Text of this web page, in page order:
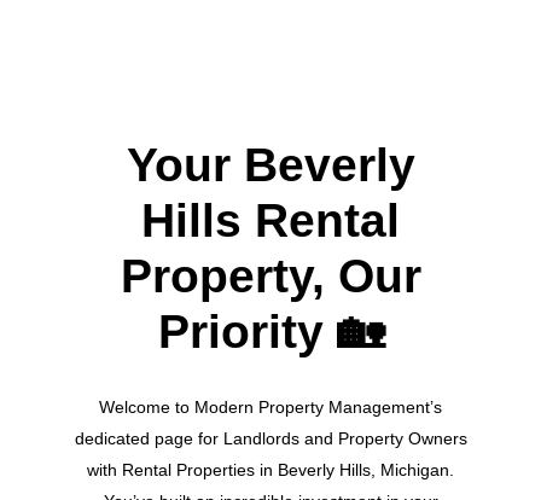
Your Beverly
Hills Rental
Property, Our
Priority🏡
Welcome to Modern Property Management’s
dedicated page for Landlords and Property Owners
with Rental Properties in Beverly Hills, Michigan.